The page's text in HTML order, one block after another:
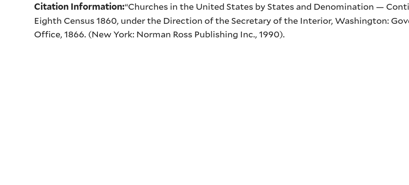
Citation Information:“Churches in the United States by States and Denomination —
Eighth Census 1860, under the Direction of the Secretary of the Interior, Washington:
Office, 1866. (New York: Norman Ross Publishing Inc., 1990).